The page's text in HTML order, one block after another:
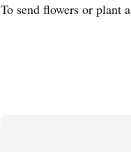
To send flowers or plant a